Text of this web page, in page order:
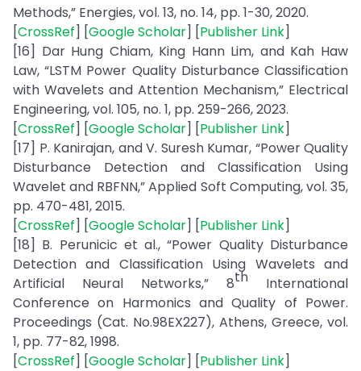
Methods,” Energies, vol. 13, no. 14, pp. 1-30, 2020.
[CrossRef] [Google Scholar] [Publisher Link]
[16] Dar Hung Chiam, King Hann Lim, and Kah Haw
Law, “LSTM Power Quality Disturbance Classification
with Wavelets and Attention Mechanism,” Electrical
Engineering, vol. 105, no. 1, pp. 259-266, 2023.
[CrossRef] [Google Scholar] [Publisher Link]
[17] P. Kanirajan, and V. Suresh Kumar, “Power Quality
Disturbance Detection and Classification Using
Wavelet and RBFNN,” Applied Soft Computing, vol. 35,
pp. 470-481, 2015.
[CrossRef] [Google Scholar] [Publisher Link]
[18] B. Perunicic et al., “Power Quality Disturbance
Detection and Classification Using Wavelets and
Artificial Neural Networks,” 8th International
Conference on Harmonics and Quality of Power.
Proceedings (Cat. No.98EX227), Athens, Greece, vol.
1, pp. 77-82, 1998.
[CrossRef] [Google Scholar] [Publisher Link]